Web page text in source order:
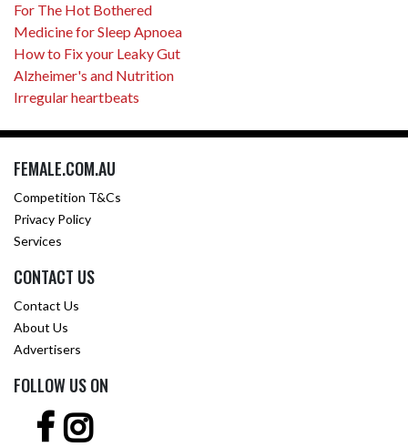
For The Hot Bothered
Medicine for Sleep Apnoea
How to Fix your Leaky Gut
Alzheimer's and Nutrition
Irregular heartbeats
FEMALE.COM.AU
Competition T&Cs
Privacy Policy
Services
CONTACT US
Contact Us
About Us
Advertisers
FOLLOW US ON